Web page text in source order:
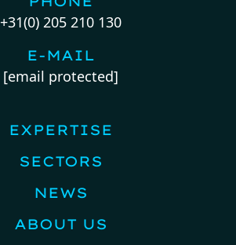
+31(0) 205 210 130
E-MAIL
[email protected]
EXPERTISE
SECTORS
NEWS
ABOUT US